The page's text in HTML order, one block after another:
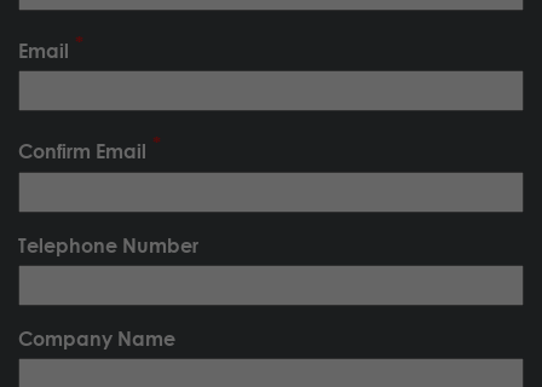
Email
Confirm Email
Telephone Number
Company Name